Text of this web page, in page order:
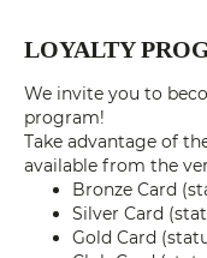
LOYALTY
We invite you to
program!
Take advantage of
available from the
Bronze Card
Silver Card
Gold Card